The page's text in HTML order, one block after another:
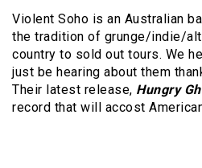
Violent Soho is an Australian
the tradition of grunge/indie/
country to sold out tours. We
just be hearing about them
Their latest release, Hungry
record that will accost